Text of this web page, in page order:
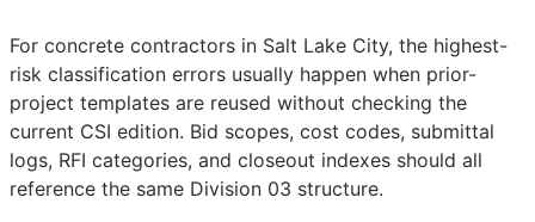
For concrete contractors in Salt Lake City, the highest-
risk classification errors usually happen when prior-
project templates are reused without checking the
current CSI edition. Bid scopes, cost codes, submittal
logs, RFI categories, and closeout indexes should all
reference the same Division 03 structure.